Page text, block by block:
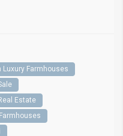
Luxury Farmhouses
Estate